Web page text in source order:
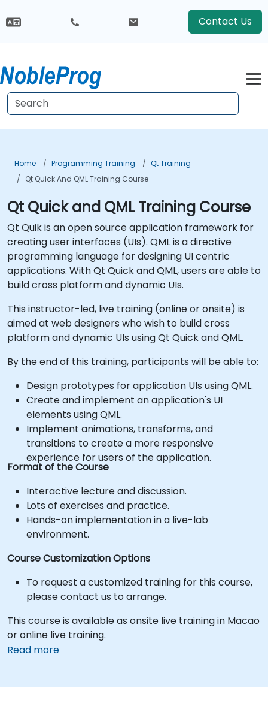
Contact Us
Home Programming Training
Qt Training
Qt Quick And QML Training Course
Qt Quick and QML Training Course
Qt Quik is an open source application framework for
creating user interfaces (UIs). QML is a directive
programming language for designing UI centric
applications. With Qt Quick and QML, users are able to
build cross platform and dynamic UIs.
This instructor-led, live training (online or onsite) is
aimed at web designers who wish to build cross
platform and dynamic UIs using Qt Quick and QML.
By the end of this training, participants will be able to:
Design prototypes for application UIs using QML.
Create and implement an application's UI
elements using QML.
Implement animations, transforms, and
transitions to create a more responsive
experience for users of the application.
Format of the Course
Interactive lecture and discussion.
Lots of exercises and practice.
Hands-on implementation in a live-lab
environment.
Course Customization Options
To request a customized training for this course,
please contact us to arrange.
This course is available as onsite live training in Macao
or online live training.
Read more